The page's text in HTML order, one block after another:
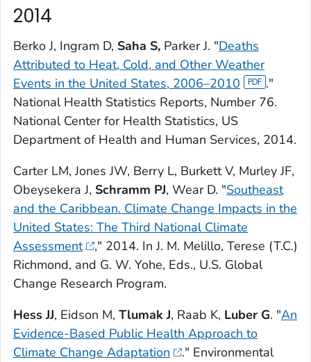
2014
Berko J, Ingram D, Saha S, Parker J. "Deaths
Attributed to Heat, Cold, and Other Weather
Events in the United States, 2006–2010
."
National Health Statistics Reports, Number 76.
National Center for Health Statistics, US
Department of Health and Human Services, 2014.
Carter LM, Jones JW, Berry L, Burkett V, Murley JF,
Obeysekera J, Schramm PJ, Wear D. "Southeast
and the Caribbean. Climate Change Impacts in the
United States: The Third National Climate
Assessment
," 2014. In J. M. Melillo, Terese (T.C.)
Richmond, and G. W. Yohe, Eds., U.S. Global
Change Research Program.
Hess JJ, Eidson M, Tlumak J, Raab K, Luber G. "An
Evidence-Based Public Health Approach to
Climate Change Adaptation
." Environmental